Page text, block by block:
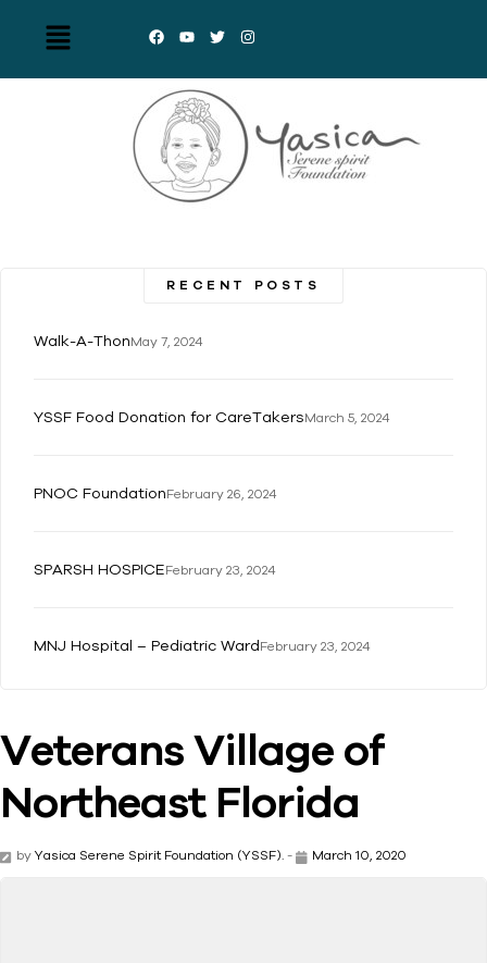
RECENT POSTS
Walk-A-ThonMay 7, 2024
YSSF Food Donation for CareTakersMarch 5, 2024
PNOC FoundationFebruary 26, 2024
SPARSH HOSPICEFebruary 23, 2024
MNJ Hospital – Pediatric WardFebruary 23, 2024
Veterans Village of
Northeast Florida
by Yasica Serene Spirit Foundation (YSSF). - March 10, 2020